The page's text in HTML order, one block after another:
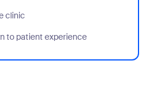
clinic
the clinic
to patient experience
to patient experience